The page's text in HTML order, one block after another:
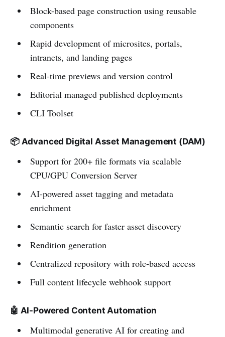
Block-based page construction using reusable
components
Rapid development of microsites, portals,
intranets, and landing pages
Real-time previews and version control
Editorial managed published deployments
CLI Toolset
📦 Advanced Digital Asset Management (DAM)
Support for 200+ file formats via scalable
CPU/GPU Conversion Server
AI-powered asset tagging and metadata
enrichment
Semantic search for faster asset discovery
Rendition generation
Centralized repository with role-based access
Full content lifecycle webhook support
🤖 AI-Powered Content Automation
Multimodal generative AI for creating and